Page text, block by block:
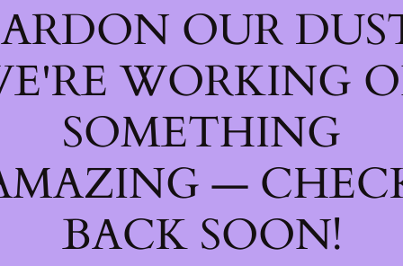
OUR
WORKING
SOMETHING
—
BACK SOON!